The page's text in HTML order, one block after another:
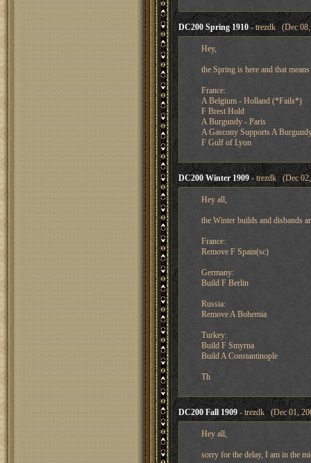
DC200 Spring 1910- trezdk (Dec 08,
Hey,
the Spring is here and that
France:
A Belgium - Holland (*Fails*)
F Brest Hold
A Burgundy - Paris
A Gascony Supports A
F Gulf of Lyon
DC200 Winter 1909- trezdk (Dec 02,
Hey all,
the Winter builds and disbands
France:
Remove F Spain(sc)
Germany:
Build F Berlin
Russia:
Remove A Bohemia
Turkey:
Build F Smyrna
Build A Constantinople
Th
DC200 Fall 1909- trezdk (Dec 01,
Hey all,
sorry for the delay, I am in the